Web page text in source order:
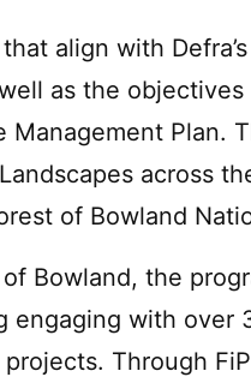
align with
as the
Management Plan.
across
of Bowland
Bowland, the
engaging with over
Through